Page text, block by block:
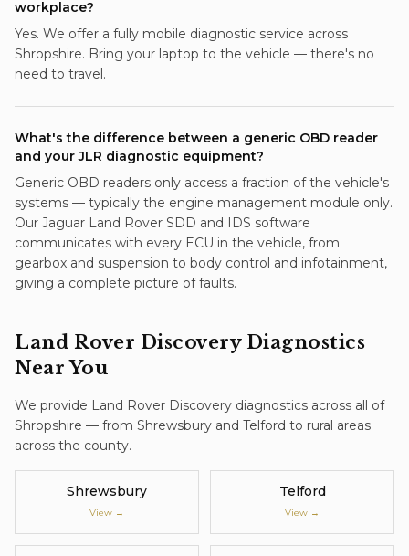
workplace?
Yes. We offer a fully mobile diagnostic service across
Shropshire. Bring your laptop to the vehicle — there's no
need to travel.
What's the difference between a generic OBD reader
and your JLR diagnostic equipment?
Generic OBD readers only access a fraction of the vehicle's
systems — typically the engine management module only.
Our Jaguar Land Rover SDD and IDS software
communicates with every ECU in the vehicle, from
gearbox and suspension to body control and infotainment,
giving a complete picture of faults.
Land Rover Discovery Diagnostics
Near You
We provide Land Rover Discovery diagnostics across all of
Shropshire — from Shrewsbury and Telford to rural areas
across the county.
Shrewsbury
View →
Telford
View →